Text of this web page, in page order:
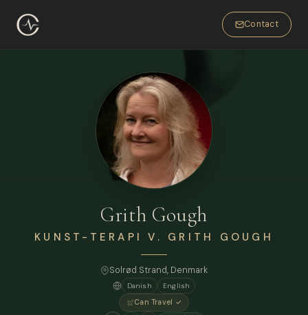
Contact
Grith Gough
KUNST-TERAPI V. GRITH GOUGH
Solrød Strand, Denmark
Danish
English
Can Travel ✓